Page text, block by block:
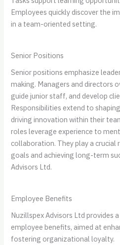
Employees quickly discover the
in a team-oriented setting.
Senior Positions
Senior positions emphasize
making. Managers and directors
guide junior staff, and develop
Responsibilities extend to
driving innovation within their
roles leverage experience to
collaboration. They play a crucial
goals and achieving long-term
Advisors Ltd.
Employee Benefits
Nuzillspex Advisors Ltd provides
employee benefits, aimed at
fostering organizational loyalty.